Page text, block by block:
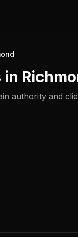
in
authority and